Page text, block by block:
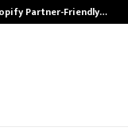
Partner-Friendly…